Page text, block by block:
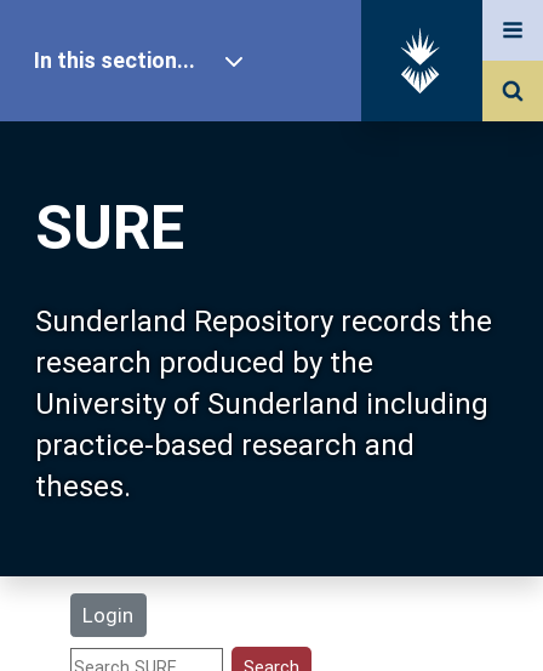
SURE
Sunderland Repository records the
research produced by the
University of Sunderland including
practice-based research and
theses.
Login
In this section...
Our Research
About SURE
Browse
Search
Statistics